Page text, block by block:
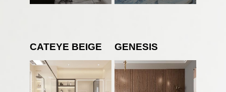
CATEYE BEIGE GENESIS